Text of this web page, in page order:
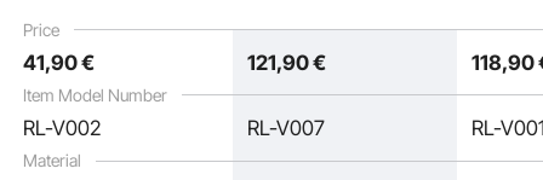
Price
Item Model Number
Material
Protective Pad for
Basement Garage
Pad for Gym Garage
41,90€ 121,90€ 118,90
RL-V002 RL-V007 RL-